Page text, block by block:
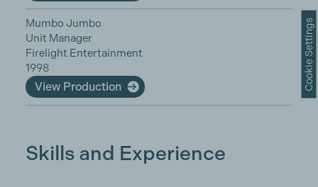
Mumbo Jumbo
Unit Manager
Firelight Entertainment
1998
View Production
Skills and Experience
Cookie Settings